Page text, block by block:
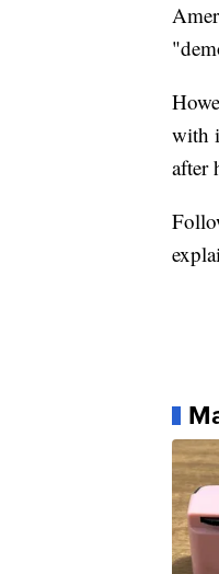
with
after